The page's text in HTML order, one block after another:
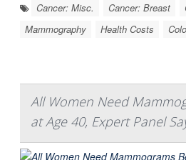
Cancer: Misc. Cancer: Breast
Mammography
Health Costs
All Women Need
at Age 40, Expert Panel